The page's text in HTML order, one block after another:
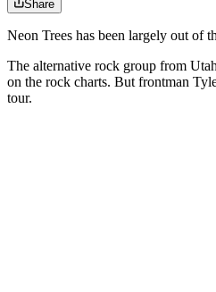
Share
Neon Trees has been largely out of
The alternative rock group from
on the rock charts. But frontman
tour.